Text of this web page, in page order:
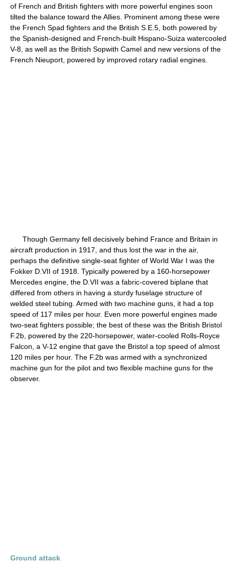
of French and British fighters with more powerful engines soon
tilted the balance toward the Allies. Prominent among these were
the French Spad fighters and the British S.E.5, both powered by
the Spanish-designed and French-built Hispano-Suiza watercooled
V-8, as well as the British Sopwith Camel and new versions of the
French Nieuport, powered by improved rotary radial engines.
Though Germany fell decisively behind France and Britain in
aircraft production in 1917, and thus lost the war in the air,
perhaps the definitive single-seat fighter of World War I was the
Fokker D.VII of 1918. Typically powered by a 160-horsepower
Mercedes engine, the D.VII was a fabric-covered biplane that
differed from others in having a sturdy fuselage structure of
welded steel tubing. Armed with two machine guns, it had a top
speed of 117 miles per hour. Even more powerful engines made
two-seat fighters possible; the best of these was the British Bristol
F.2b, powered by the 220-horsepower, water-cooled Rolls-Royce
Falcon, a V-12 engine that gave the Bristol a top speed of almost
120 miles per hour. The F.2b was armed with a synchronized
machine gun for the pilot and two flexible machine guns for the
observer.
Ground attack